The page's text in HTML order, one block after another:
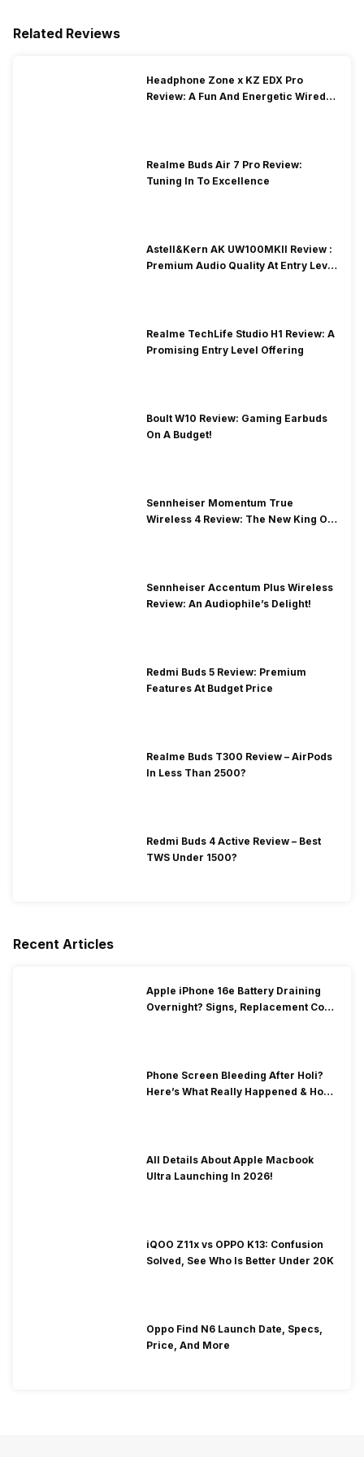
Related Reviews
Headphone Zone x KZ EDX Pro
Review: A Fun And Energetic Wired
Realme Buds Air 7 Pro Review:
Tuning In To Excellence
Astell&Kern AK UW100MKII Review :
Premium Audio Quality At Entry Level
Realme TechLife Studio H1 Review: A
Promising Entry Level Offering
Boult W10 Review: Gaming Earbuds
On A Budget!
Sennheiser Momentum True
Wireless 4 Review: The New King Of
Sennheiser Accentum Plus Wireless
Review: An Audiophile’s Delight!
Redmi Buds 5 Review: Premium
Features At Budget Price
Realme Buds T300 Review – AirPods
In Less Than 2500?
Redmi Buds 4 Active Review – Best
TWS Under 1500?
Recent Articles
Apple iPhone 16e Battery Draining
Overnight? Signs, Replacement Cost
Phone Screen Bleeding After Holi?
Here’s What Really Happened & How
All Details About Apple Macbook
Ultra Launching In 2026!
iQOO Z11x vs OPPO K13: Confusion
Solved, See Who Is Better Under 20K
Oppo Find N6 Launch Date, Specs,
Price, And More